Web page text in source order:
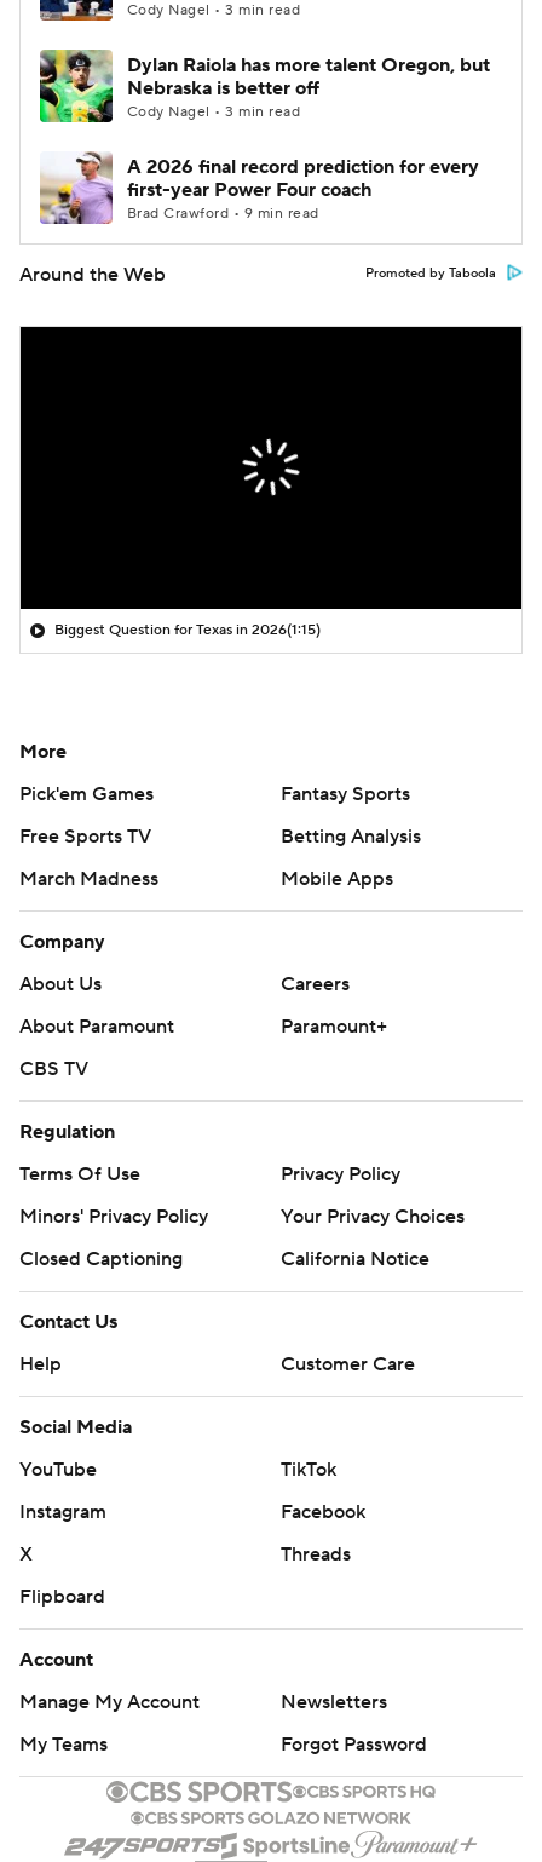
Cody Nagel • 3 min read
Dylan Raiola has more talent Oregon, but
Nebraska is better off
Cody Nagel • 3 min read
A 2026 final record prediction for every
first-year Power Four coach
Brad Crawford • 9 min read
Around the Web Promoted by Taboola
Biggest Question for Texas in 2026(1:15)
More
Pick'em Games
Fantasy Sports
Free Sports TV
Betting Analysis
March Madness
Mobile Apps
Company
About Us
Careers
About Paramount
Paramount+
CBS TV
Regulation
Terms Of Use
Privacy Policy
Minors' Privacy Policy
Your Privacy Choices
Closed Captioning
California Notice
Contact Us
Help
Customer Care
Social Media
YouTube
TikTok
Instagram
Facebook
X
Threads
Flipboard
Account
Manage My Account
Newsletters
My Teams
Forgot Password